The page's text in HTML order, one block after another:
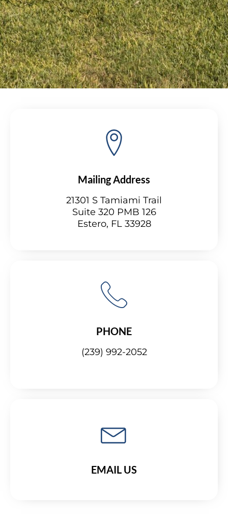
Mailing Address
21301 S Tamiami Trail
Suite 320 PMB 126
Estero, FL 33928
PHONE
(239) 992-2052
EMAIL US